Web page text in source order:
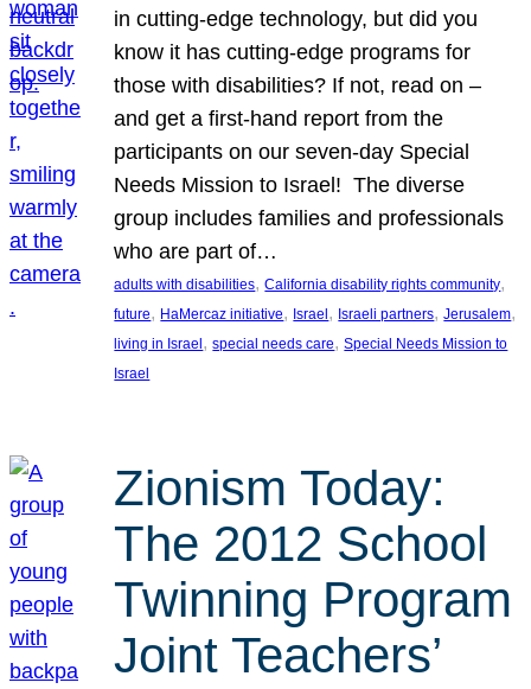
in cutting-edge technology, but did you
know it has cutting-edge programs for
those with disabilities? If not, read on –
and get a first-hand report from the
participants on our seven-day Special
Needs Mission to Israel! The diverse
group includes families and professionals
who are part of…
adults with disabilities, California disability rights community
future, HaMercaz initiative, Israel , Israeli partners, Jerusalem
living in Israel , special needs care, Special Needs Mission to
Israel
Zionism Today:
The 2012 School
Twinning Program
Joint Teachers’